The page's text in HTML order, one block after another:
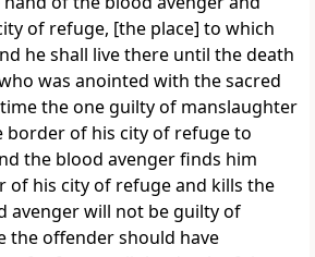
of refuge, [the place] to which
he shall live there until the death
was anointed with the sacred
the one guilty of manslaughter
border of his city of refuge to
the blood avenger finds him
of his city of refuge and kills the
avenger will not be guilty of
the offender should have